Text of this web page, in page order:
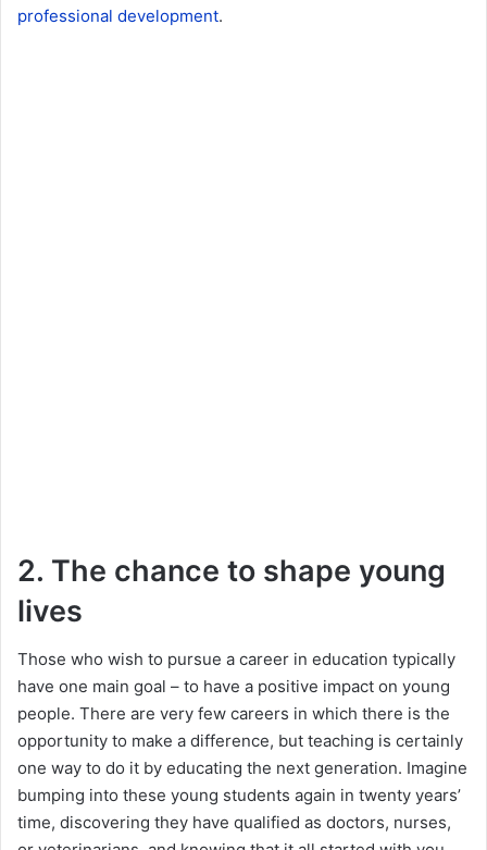
professional development.
2. The chance to shape young
lives
Those who wish to pursue a career in education typically
have one main goal – to have a positive impact on young
people. There are very few careers in which there is the
opportunity to make a difference, but teaching is certainly
one way to do it by educating the next generation. Imagine
bumping into these young students again in twenty years’
time, discovering they have qualified as doctors, nurses,